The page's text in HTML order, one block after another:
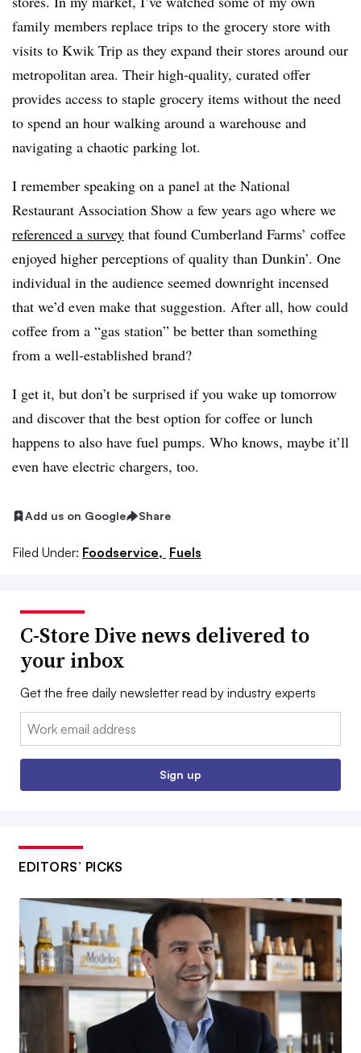
family members replace trips to the grocery store with
visits to Kwik Trip as they expand their stores around our
metropolitan area. Their high-quality, curated offer
provides access to staple grocery items without the need
to spend an hour walking around a warehouse and
navigating a chaotic parking lot.
I remember speaking on a panel at the National
Restaurant Association Show a few years ago where we
referenced a survey that found Cumberland Farms’ coffee
enjoyed higher perceptions of quality than Dunkin’. One
individual in the audience seemed downright incensed
that we’d even make that suggestion. After all, how could
coffee from a “gas station” be better than something
from a well-established brand?
I get it, but don’t be surprised if you wake up tomorrow
and discover that the best option for coffee or lunch
happens to also have fuel pumps. Who knows, maybe it’ll
even have electric chargers, too.
Add us on Google Share
Filed Under: Foodservice, Fuels
C-Store Dive news delivered to
your inbox
Get the free daily newsletter read by industry experts
Email:
Sign up
EDITORS’ PICKS